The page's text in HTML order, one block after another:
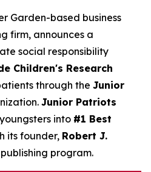
Garden-based business
firm, announces a
social responsibility
Children's Research
through the Junior
Junior Patriots
into #1 Best
its founder, Robert J.
publishing program.